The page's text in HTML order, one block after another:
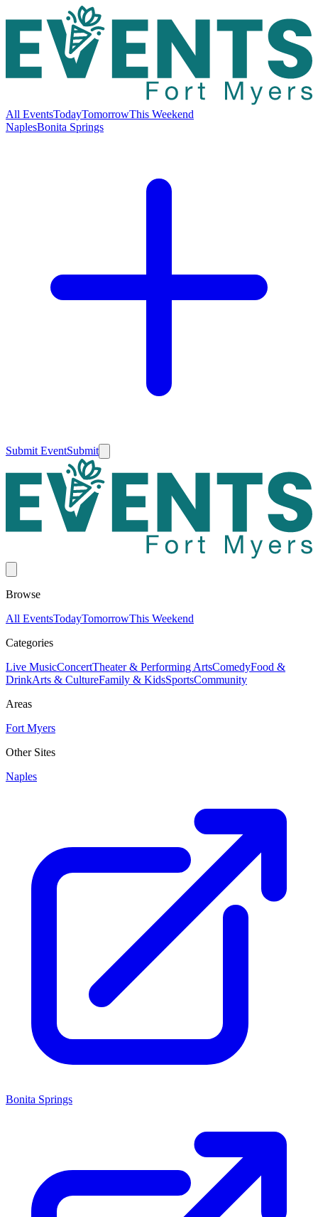
All EventsTodayTomorrowThis Weekend
NaplesBonita Springs
Submit EventSubmit
Browse
All EventsTodayTomorrowThis Weekend
Categories
Live MusicConcertTheater & Performing ArtsComedyFood &
DrinkArts & CultureFamily & KidsSportsCommunity
Areas
Fort Myers
Other Sites
Naples
Bonita Springs